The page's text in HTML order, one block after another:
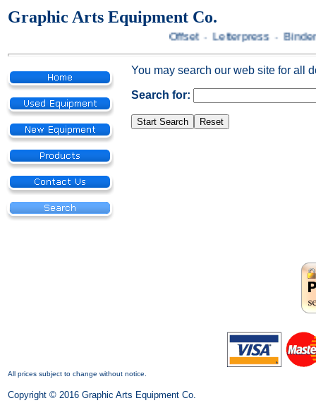
Graphic Arts Equipment Co.
Offset · Letterpress ·
You may search our web site for all
Search for:
All prices subject to change without notice.
Copyright © 2016 Graphic Arts Equipment Co.